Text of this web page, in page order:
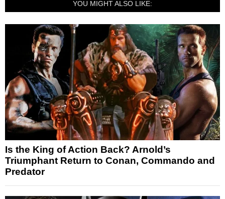
YOU MIGHT ALSO LIKE:
Is the King of Action Back? Arnold’s
Triumphant Return to Conan, Commando and
Predator